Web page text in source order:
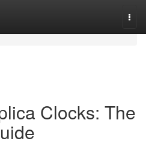
Clocks: The